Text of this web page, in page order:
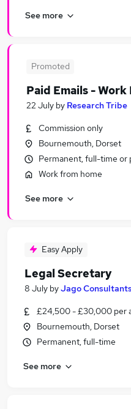
Pa jobs
Personal Assistant
Personal Assistant
Bradford
See more
Promoted
Paid Emails - Work
22 July by Research Tribe
Commission only
Bournemouth, Dorset
Permanent, full-time or
Work from home
See more
Easy Apply
Legal Secretary
8 July byJago
£24,500 - £30,000 per
Bournemouth, Dorset
Permanent, full-time
See more